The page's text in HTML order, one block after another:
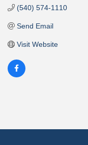
(540) 574-1110
Send Email
Visit Website